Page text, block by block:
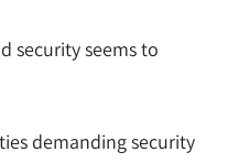
security seems to
demanding security